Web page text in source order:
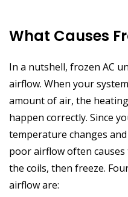
What Causes
In a nutshell, frozen AC
airflow. When your
amount of air, the
happen correctly. Since
temperature changes
poor airflow often
the coils, then freeze.
airflow are: